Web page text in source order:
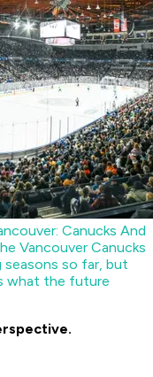
Canucks And
Vancouver Canucks
seasons so far, but
what the future